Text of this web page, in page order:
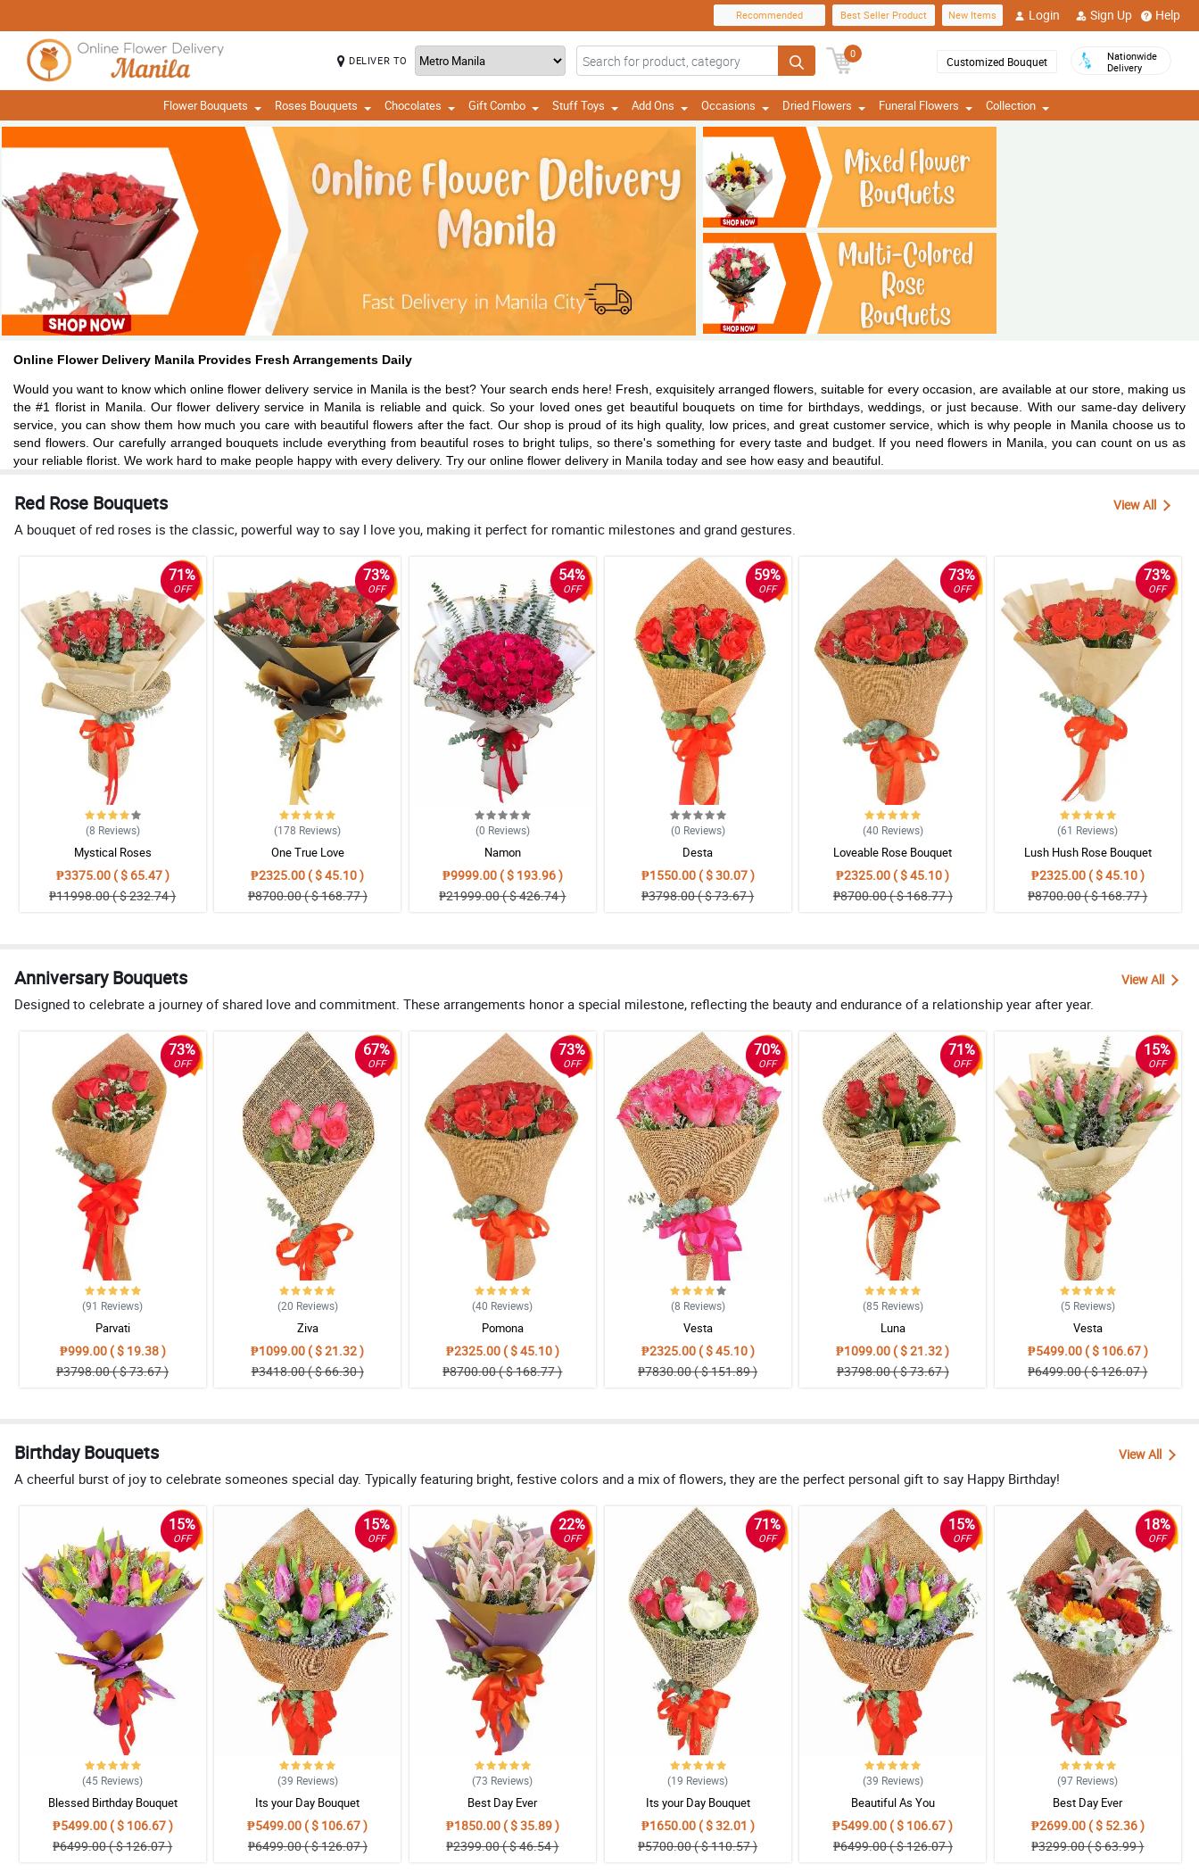
Recommended Best Seller Product New Items Login Sign Up Help
DELIVER TO
0
Customized Bouquet
Nationwide
Delivery
Flower Bouquets Roses Bouquets Chocolates Gift Combo Stuff Toys Add Ons Occasions Dried Flowers Funeral Flowers Collection
Online Flower Delivery Manila Provides Fresh Arrangements Daily
Would you want to know which online flower delivery service in Manila is the best? Your search ends here! Fresh, exquisitely arranged flowers, suitable for every occasion, are available at our store, making us
the #1 florist in Manila. Our flower delivery service in Manila is reliable and quick. So your loved ones get beautiful bouquets on time for birthdays, weddings, or just because. With our same-day delivery
service, you can show them how much you care with beautiful flowers after the fact. Our shop is proud of its high quality, low prices, and great customer service, which is why people in Manila choose us to
send flowers. Our carefully arranged bouquets include everything from beautiful roses to bright tulips, so there's something for every taste and budget. If you need flowers in Manila, you can count on us as
your reliable florist. We work hard to make people happy with every delivery. Try our online flower delivery in Manila today and see how easy and beautiful.
Red Rose Bouquets
A bouquet of red roses is the classic, powerful way to say I love you, making it perfect for romantic milestones and grand gestures.
View All
71%
OFF
(8 Reviews)
Mystical Roses
₱3375.00 ( $ 65.47 )
₱11998.00 ( $ 232.74 )
73%
OFF
(178 Reviews)
One True Love
₱2325.00 ( $ 45.10 )
₱8700.00 ( $ 168.77 )
54%
OFF
(0 Reviews)
Namon
₱9999.00 ( $ 193.96 )
₱21999.00 ( $ 426.74 )
59%
OFF
(0 Reviews)
Desta
₱1550.00 ( $ 30.07 )
₱3798.00 ( $ 73.67 )
73%
OFF
(40 Reviews)
Loveable Rose Bouquet
₱2325.00 ( $ 45.10 )
₱8700.00 ( $ 168.77 )
73%
OFF
(61 Reviews)
Lush Hush Rose Bouquet
₱2325.00 ( $ 45.10 )
₱8700.00 ( $ 168.77 )
Anniversary Bouquets
Designed to celebrate a journey of shared love and commitment. These arrangements honor a special milestone, reflecting the beauty and endurance of a relationship year after year.
View All
73%
OFF
(91 Reviews)
Parvati
₱999.00 ( $ 19.38 )
₱3798.00 ( $ 73.67 )
67%
OFF
(20 Reviews)
Ziva
₱1099.00 ( $ 21.32 )
₱3418.00 ( $ 66.30 )
73%
OFF
(40 Reviews)
Pomona
₱2325.00 ( $ 45.10 )
₱8700.00 ( $ 168.77 )
70%
OFF
(8 Reviews)
Vesta
₱2325.00 ( $ 45.10 )
₱7830.00 ( $ 151.89 )
71%
OFF
(85 Reviews)
Luna
₱1099.00 ( $ 21.32 )
₱3798.00 ( $ 73.67 )
15%
OFF
(5 Reviews)
Vesta
₱5499.00 ( $ 106.67 )
₱6499.00 ( $ 126.07 )
Birthday Bouquets
A cheerful burst of joy to celebrate someones special day. Typically featuring bright, festive colors and a mix of flowers, they are the perfect personal gift to say Happy Birthday!
View All
15%
OFF
(45 Reviews)
Blessed Birthday Bouquet
₱5499.00 ( $ 106.67 )
₱6499.00 ( $ 126.07 )
15%
OFF
(39 Reviews)
Its your Day Bouquet
₱5499.00 ( $ 106.67 )
₱6499.00 ( $ 126.07 )
22%
OFF
(73 Reviews)
Best Day Ever
₱1850.00 ( $ 35.89 )
₱2399.00 ( $ 46.54 )
71%
OFF
(19 Reviews)
Its your Day Bouquet
₱1650.00 ( $ 32.01 )
₱5700.00 ( $ 110.57 )
15%
OFF
(39 Reviews)
Beautiful As You
₱5499.00 ( $ 106.67 )
₱6499.00 ( $ 126.07 )
18%
OFF
(97 Reviews)
Best Day Ever
₱2699.00 ( $ 52.36 )
₱3299.00 ( $ 63.99 )